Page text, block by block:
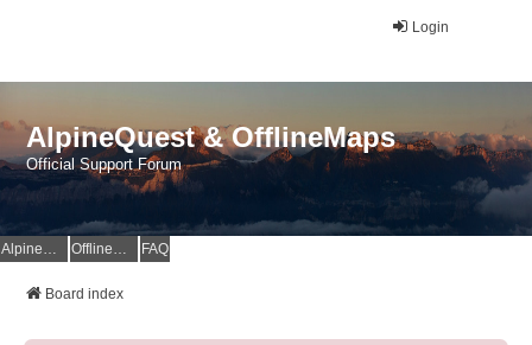
Login
AlpineQuest & OfflineMaps
Official Support Forum
AlpineQuest Website OfflineMaps Website FAQ
Board index